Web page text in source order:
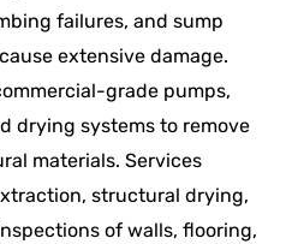
failures, and sump
extensive damage.
grade pumps,
drying systems to remove
materials. Services
structural drying,
of walls, flooring,